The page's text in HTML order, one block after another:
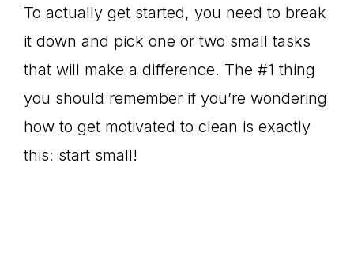
To actually get started, you need to break
it down and pick one or two small tasks
that will make a difference. The #1 thing
you should remember if you’re wondering
how to get motivated to clean is exactly
this: start small!